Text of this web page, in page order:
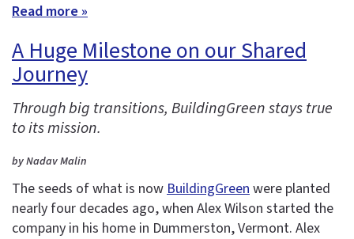
Read more »
A Huge Milestone on our Shared
Journey
Through big transitions, BuildingGreen stays true
to its mission.
by Nadav Malin
The seeds of what is nowBuildingGreenwere planted
nearly four decades ago, when Alex Wilson started the
company in his home in Dummerston, Vermont. Alex